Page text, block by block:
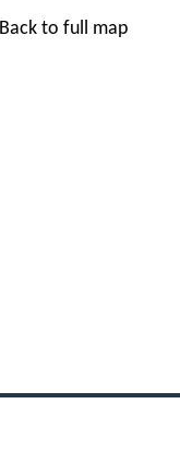
Back to full map